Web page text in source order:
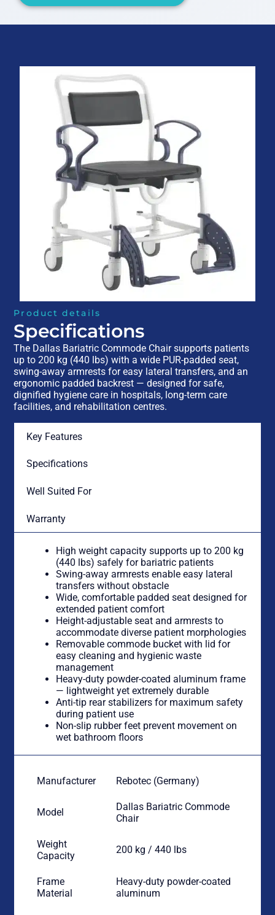
Product details
Specifications
The Dallas Bariatric Commode Chair supports patients
up to 200 kg (440 lbs) with a wide PUR-padded seat,
swing-away armrests for easy lateral transfers, and an
ergonomic padded backrest — designed for safe,
dignified hygiene care in hospitals, long-term care
facilities, and rehabilitation centres.
Key Features
Specifications
Well Suited For
Warranty
High weight capacity supports up to 200 kg
(440 lbs) safely for bariatric patients
Swing-away armrests enable easy lateral
transfers without obstacle
Wide, comfortable padded seat designed for
extended patient comfort
Height-adjustable seat and armrests to
accommodate diverse patient morphologies
Removable commode bucket with lid for
easy cleaning and hygienic waste
management
Heavy-duty powder-coated aluminum frame
— lightweight yet extremely durable
Anti-tip rear stabilizers for maximum safety
during patient use
Non-slip rubber feet prevent movement on
wet bathroom floors
Manufacturer Rebotec (Germany)
Model
Dallas Bariatric Commode
Chair
Weight
Capacity
200 kg / 440 lbs
Frame
Material
Heavy-duty powder-coated
aluminum